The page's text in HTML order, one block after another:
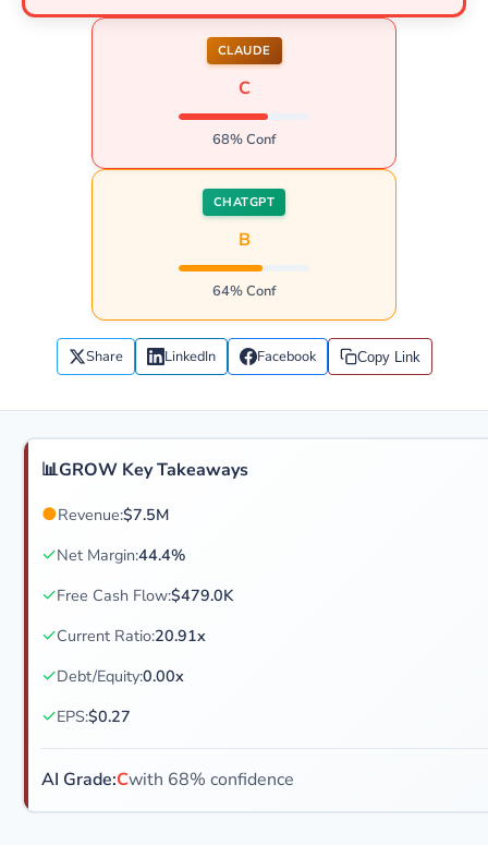
CLAUDE
C
68% Conf
CHATGPT
B
64% Conf
Share LinkedIn Facebook Copy Link
📊GROW Key Takeaways
●Revenue:$7.5M
✓Net Margin:44.4%
✓Free Cash Flow:$479.0K
✓Current Ratio:20.91x
✓Debt/Equity:0.00x
✓EPS:$0.27
AI Grade:Cwith 68% confidence